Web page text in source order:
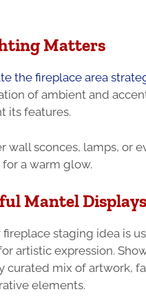
Matters
the fireplace area
of ambient and
its features.
wall sconces, lamps, or
a warm glow.
Mantel Displays
fireplace staging idea is
artistic expression.
curated mix of artwork,
elements.